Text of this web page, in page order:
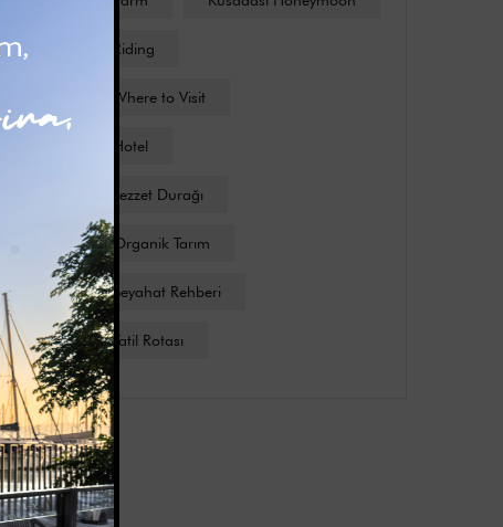
Kusadasi Riding
Kusadasi Where to Visit
Kuşadası Hotel
Kuşadası Lezzet Durağı
Kuşadası Organik Tarım
Kuşadası Seyahat Rehberi
Kuşadası Tatil Rotası